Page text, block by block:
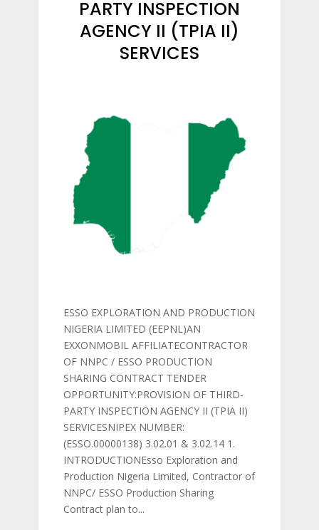
PARTY INSPECTION
AGENCY II (TPIA II)
SERVICES
ESSO EXPLORATION AND PRODUCTION
NIGERIA LIMITED (EEPNL)AN
EXXONMOBIL AFFILIATECONTRACTOR
OF NNPC / ESSO PRODUCTION
SHARING CONTRACT TENDER
OPPORTUNITY:PROVISION OF THIRD-
PARTY INSPECTION AGENCY II (TPIA II)
SERVICESNIPEX NUMBER:
(ESSO.00000138) 3.02.01 & 3.02.14 1.
INTRODUCTIONEsso Exploration and
Production Nigeria Limited, Contractor of
NNPC/ ESSO Production Sharing
Contract plan to...